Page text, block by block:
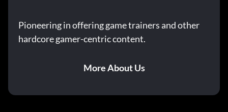
Pioneering in offering game trainers and other
hardcore gamer-centric content.
More About Us